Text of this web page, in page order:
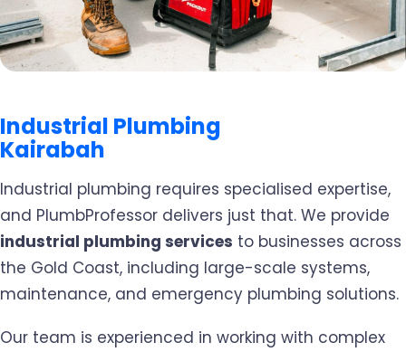
Industrial Plumbing
Kairabah
Industrial plumbing requires specialised expertise,
and PlumbProfessor delivers just that. We provide
industrial plumbing services to businesses across
the Gold Coast, including large-scale systems,
maintenance, and emergency plumbing solutions.
Our team is experienced in working with complex